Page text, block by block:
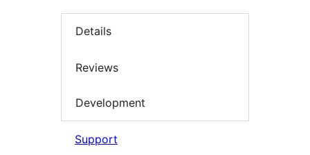
Details
Reviews
Development
Support